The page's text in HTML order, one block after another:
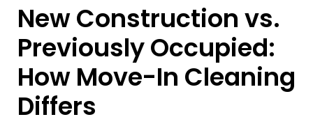
New Construction vs.
Previously Occupied:
How Move-In Cleaning
Differs